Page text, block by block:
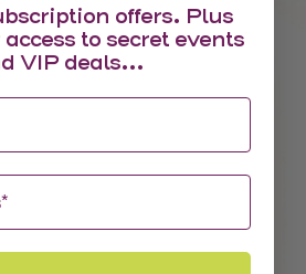
& Red Jalapeno Aji
Sale price
From £4.95
offers. Plus
to secret events
VIP deals...